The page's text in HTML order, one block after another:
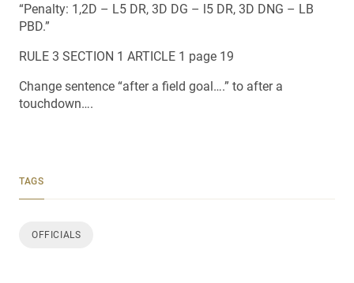
“Penalty: 1,2D – L5 DR, 3D DG – l5 DR, 3D DNG – LB
PBD.”
RULE 3 SECTION 1 ARTICLE 1 page 19
Change sentence “after a field goal….” to after a
touchdown….
TAGS
OFFICIALS